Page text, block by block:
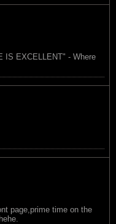
IS EXCELLENT" - Where
page,prime time on the